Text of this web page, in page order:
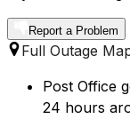
Report a Problem
Full Outage
Post Office
24 hours